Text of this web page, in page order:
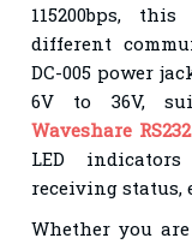
115200bps,
different
DC-005 power
6V to 36V,
Waveshare
LED
receiving
Whether you